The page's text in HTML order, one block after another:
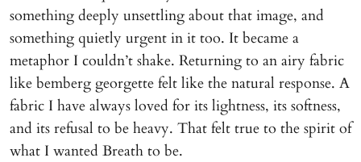
something deeply unsettling about that image, and
something quietly urgent in it too. It became a
metaphor I couldn’t shake. Returning to an airy fabric
like bemberg georgette felt like the natural response. A
fabric I have always loved for its lightness, its softness,
and its refusal to be heavy. That felt true to the spirit of
what I wanted Breath to be.